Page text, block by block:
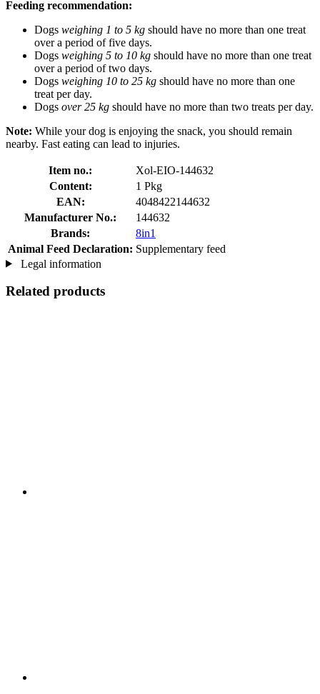
Feeding recommendation:
Dogs weighing 1 to 5 kg should have no more than one treat
over a period of five days.
Dogs weighing 5 to 10 kg should have no more than one treat
over a period of two days.
Dogs weighing 10 to 25 kg should have no more than one
treat per day.
Dogs over 25 kg should have no more than two treats per day.
Note: While your dog is enjoying the snack, you should remain
nearby. Fast eating can lead to injuries.
Item no.:
Xol-EIO-144632
Content:
1 Pkg
EAN:
4048422144632
Manufacturer No.:
144632
Brands:
8in1
Animal Feed Declaration: Supplementary feed
Legal information
Related products